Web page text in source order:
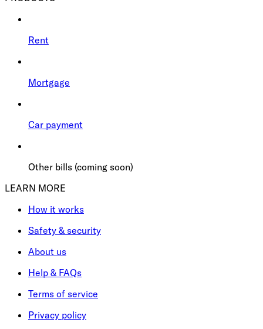
Rent
Mortgage
Car payment
Other bills (coming soon)
LEARN MORE
How it works
Safety & security
About us
Help & FAQs
Terms of service
Privacy policy